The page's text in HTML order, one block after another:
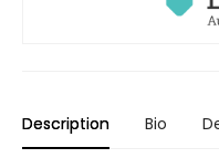
Description Bio